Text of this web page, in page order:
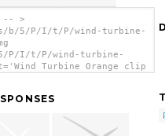
-- >
b/5/P/I/t/P/wind-turbine-
P/I/t/P/wind-turbine-
Turbine Orange clip